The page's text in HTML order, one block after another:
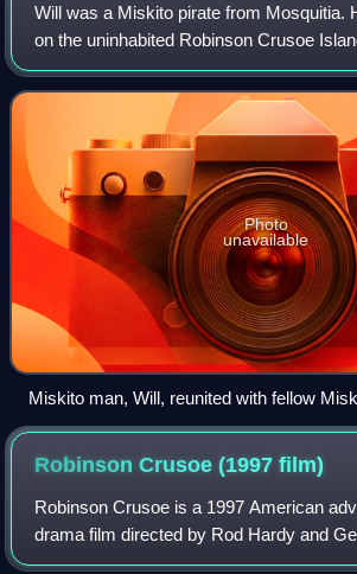
Will was a Miskito pirate from Mosquitia.
on the uninhabited Robinson Crusoe
alone for more than three years. It is
became the inspiration
Photo
unavailable
Miskito man, Will, reunited with fellow
Fernández Island in 1684 after surviving
years using ingenuity and
Robinson Crusoe (1997film)
Robinson Crusoe is a 1997 American
drama film directed by Rod Hardy and
based on Daniel Defoe's 1719 novel. It